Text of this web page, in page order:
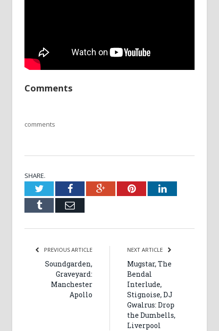
Comments
comments
SHARE.
TwitterFacebookGoogle+PinterestLinkedIn
Tumblr Email
PREVIOUS ARTICLE
Soundgarden,
Graveyard:
Manchester
Apollo
NEXT ARTICLE
Mugstar, The
Bendal
Interlude,
Stignoise, DJ
Gwalrus: Drop
the Dumbells,
Liverpool